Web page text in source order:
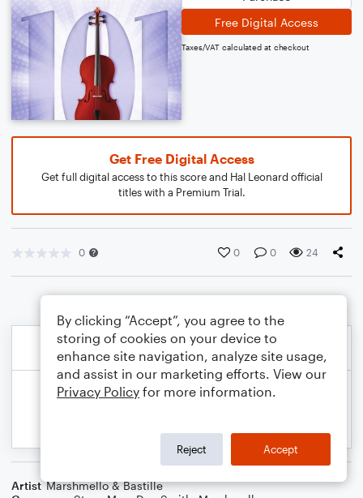
Free Digital Access
Taxes/VAT calculated at checkout
Get Free Digital Access
Get full digital access to this score and Hal Leonard official
titles with a Premium Trial.
0 0 0 24
Artist Marshmello & Bastille
By clicking “Accept”, you agree to the
storing of cookies on your device to
enhance site navigation, analyze site usage,
and assist in our marketing efforts. View our
Privacy Policy for more information.
Reject Accept